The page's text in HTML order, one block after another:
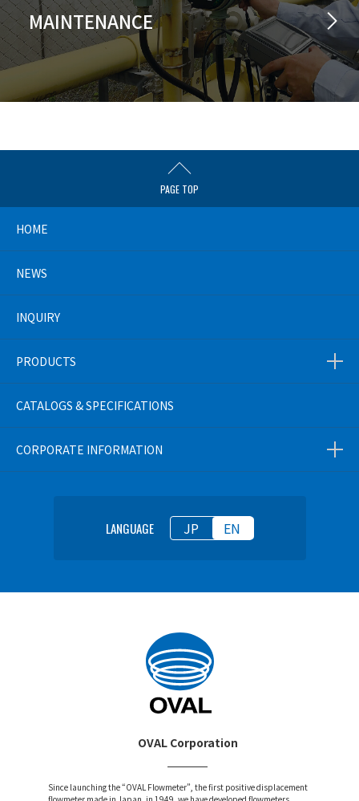
MAINTENANCE
PAGE TOP
HOME
NEWS
INQUIRY
PRODUCTS
CATALOGS & SPECIFICATIONS
CORPORATE INFORMATION
LANGUAGE JP EN
OVAL Corporation
Since launching the “OVAL Flowmeter”, the first positive displacement